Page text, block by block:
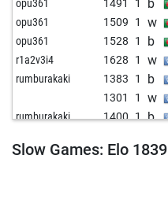
opu361 1491 1 b
opu361 1509 1 w
opu361 1528 1 b
r1a2v3i4 1628 1 w
rumburakaki 1383 1 b
1301 1 w
rumburakaki 1400 1 b
rumburakaki 1439 1 b
Slow Games: Elo 1839